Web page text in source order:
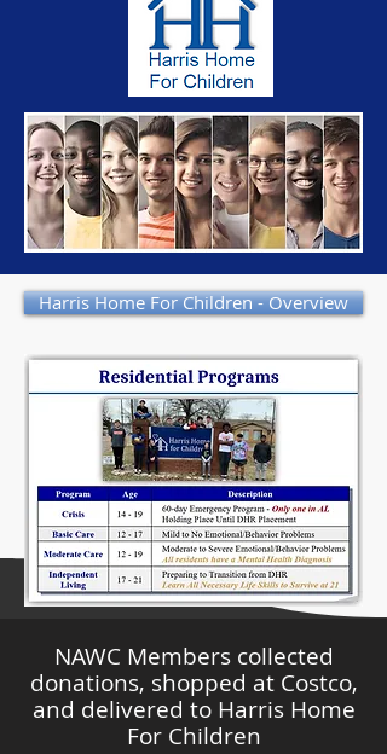
Harris Home For Children - Overview
NAWC Members collected
donations, shopped at Costco,
and delivered to Harris Home
For Children